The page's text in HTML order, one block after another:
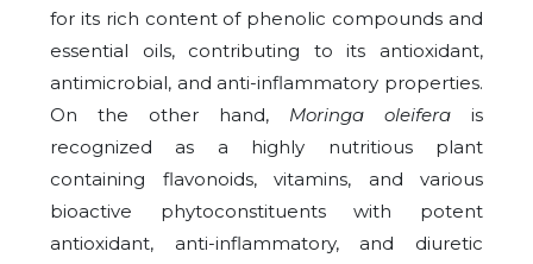
for its rich content of phenolic compounds and
essential oils, contributing to its antioxidant,
antimicrobial, and anti-inflammatory properties.
On the other hand, Moringa oleifera is
recognized as a highly nutritious plant
containing flavonoids, vitamins, and various
bioactive phytoconstituents with potent
antioxidant, anti-inflammatory, and diuretic